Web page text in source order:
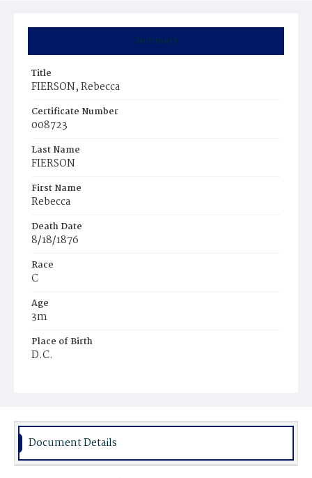
Summary
Title
FIERSON, Rebecca
Certificate Number
008723
Last Name
FIERSON
First Name
Rebecca
Death Date
8/18/1876
Race
C
Age
3m
Place of Birth
D.C.
Document Details